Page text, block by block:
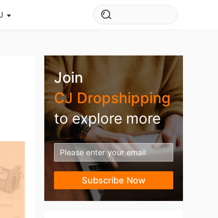
Join
CJ Dropshipping
to explore more
Subscribe Now